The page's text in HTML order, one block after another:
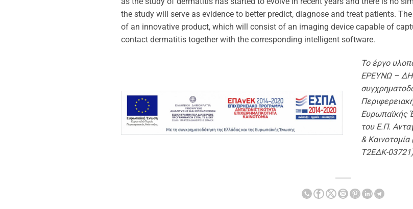
the study will serve as evidence to better predict, diagnose and treat patients.
of an innovative product, which will consist of an imaging device capable of
contact dermatitis together with the corresponding intelligent software.
Το έργο
ΕΡΕΥΝΩ –
Ευρωπαϊκής
του Ε.Π.
&
Τ2ΕΔΚ-